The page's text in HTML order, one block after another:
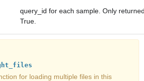
query_id for each sample. Only
True.
for loading multiple files in this